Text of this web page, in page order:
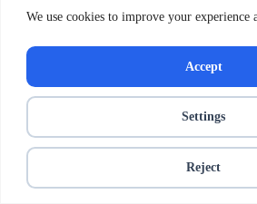
We use cookies to improve your experience
Settings
Reject
Accept
Posts navigation